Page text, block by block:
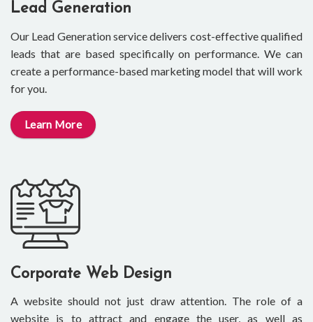
Lead Generation
Our Lead Generation service delivers cost-effective qualified
leads that are based specifically on performance. We can
create a performance-based marketing model that will work
for you.
Learn More
Corporate Web Design
A website should not just draw attention. The role of a
website is to attract and engage the user, as well as